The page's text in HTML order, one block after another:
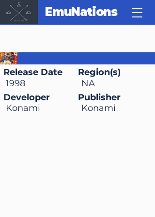
EmuNations
Release Date
1998
Region(s)
NA
Konami
Publisher
Developer
Konami